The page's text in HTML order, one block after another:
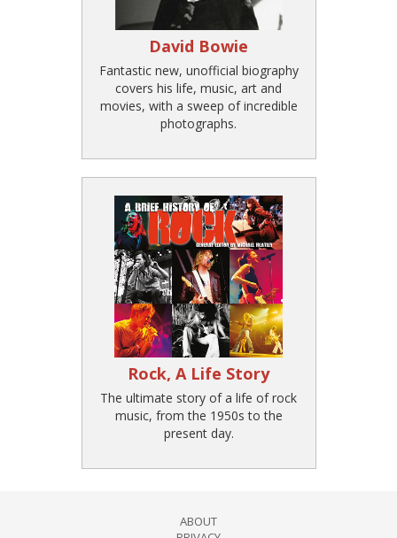
David Bowie
Fantastic new, unofficial biography
covers his life, music, art and
movies, with a sweep of incredible
photographs.
Rock, A Life Story
The ultimate story of a life of rock
music, from the 1950s to the
present day.
ABOUT